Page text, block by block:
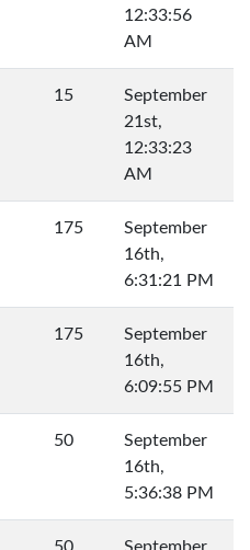
12:33:56
AM
15
September
21st,
12:33:23
AM
175
September
16th,
6:31:21 PM
175
September
16th,
6:09:55 PM
50
September
16th,
5:36:38 PM